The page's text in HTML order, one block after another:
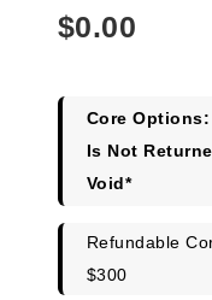
$0.00
Core Options:
Is Not
Void*
Refundable
$300